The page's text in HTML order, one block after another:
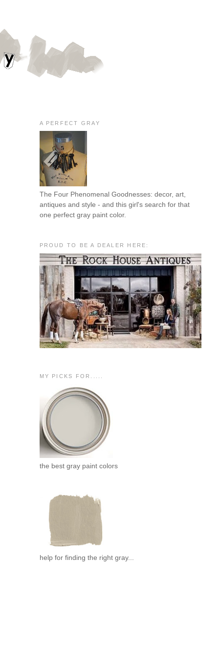
A PERFECT GRAY
The Four Phenomenal Goodnesses: decor, art,
antiques and style - and this girl's search for that
one perfect gray paint color.
PROUD TO BE A DEALER HERE:
MY PICKS FOR.....
the best gray paint colors
help for finding the right gray...